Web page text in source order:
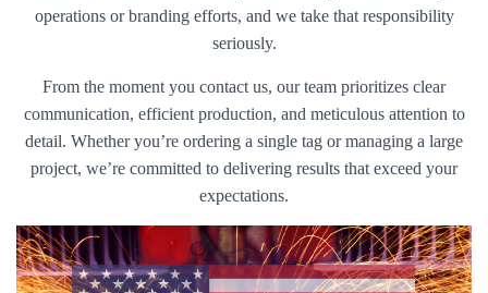
operations or branding efforts, and we take that responsibility
seriously.
From the moment you contact us, our team prioritizes clear
communication, efficient production, and meticulous attention to
detail. Whether you’re ordering a single tag or managing a large
project, we’re committed to delivering results that exceed your
expectations.